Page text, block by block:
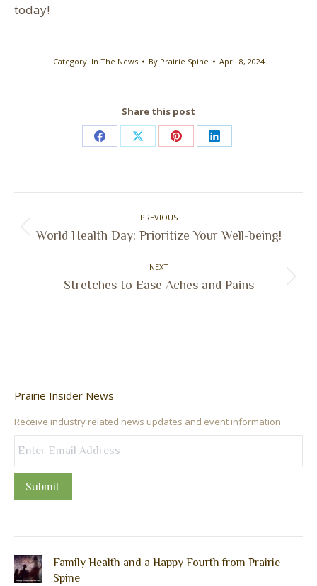
today!
Category: In The News By Prairie Spine April 8, 2024
Share this post
Share
Facebook
Share
X
Share
Pinterest
Share
LinkedIn
PREVIOUS
Previous
World Health Day: Prioritize Your Well-being!
NEXT
Next
Stretches to Ease Aches and Pains
Prairie Insider News
Receive industry related news updates and event information.
Submit
Family Health and a Happy Fourth from Prairie
Spine